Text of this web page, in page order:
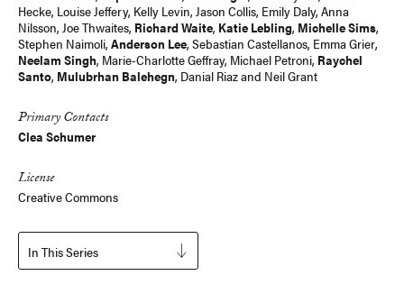
Hecke, Louise Jeffery, Kelly Levin, Jason Collis, Emily Daly, Anna
Nilsson, Joe Thwaites, Richard Waite, Katie Lebling, Michelle Sims,
Stephen Naimoli, Anderson Lee, Sebastian Castellanos, Emma Grier,
Neelam Singh, Marie-Charlotte Geffray, Michael Petroni, Raychel
Santo, Mulubrhan Balehegn, Danial Riazand Neil Grant
Primary Contacts
Clea Schumer
License
Creative Commons
In This Series